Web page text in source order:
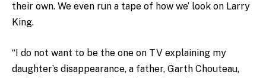
their own. We even run a tape of how we’ look on Larry
King.
“I do not want to be the one on TV explaining my
daughter’s disappearance, a father, Garth Chouteau,